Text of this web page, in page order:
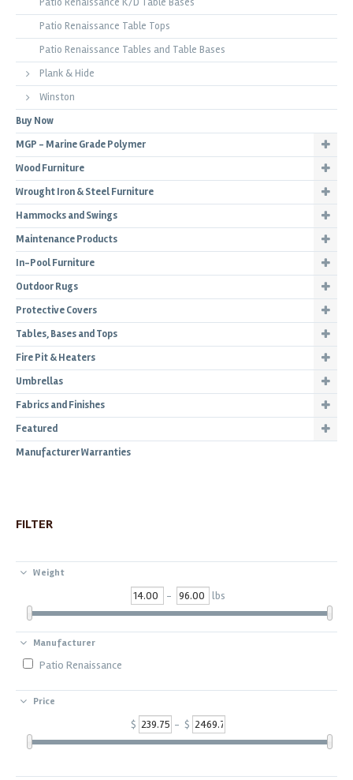
Patio Renaissance Table Tops
Patio Renaissance Tables and Table Bases
Plank & Hide
Winston
Buy Now
MGP - Marine Grade Polymer
Wood Furniture
Wrought Iron & Steel Furniture
Hammocks and Swings
Maintenance Products
In-Pool Furniture
Outdoor Rugs
Protective Covers
Tables, Bases and Tops
Fire Pit & Heaters
Umbrellas
Fabrics and Finishes
Featured
Manufacturer Warranties
FILTER
Weight
- lbs
Manufacturer
Patio Renaissance
Price
$ - $